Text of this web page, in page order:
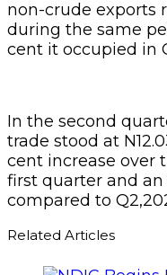
non-crude exports
during the same
cent it occupied in
In the second
trade stood at
cent increase over
first quarter and an
compared to
Related Articles